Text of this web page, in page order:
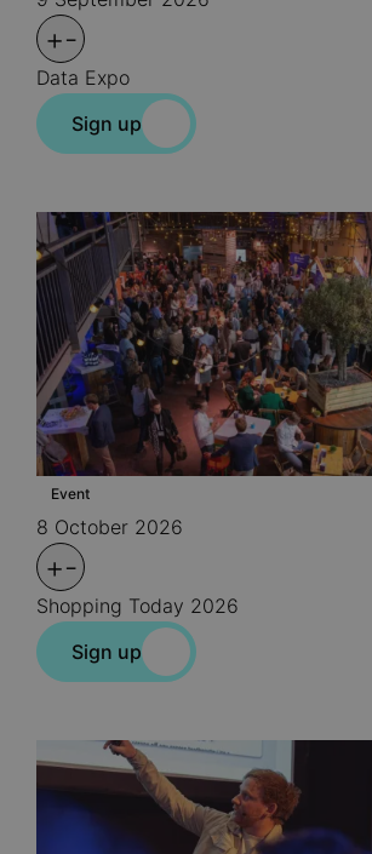
+-
Data Expo
Sign up
Event
8 October 2026
+-
Shopping Today 2026
Sign up